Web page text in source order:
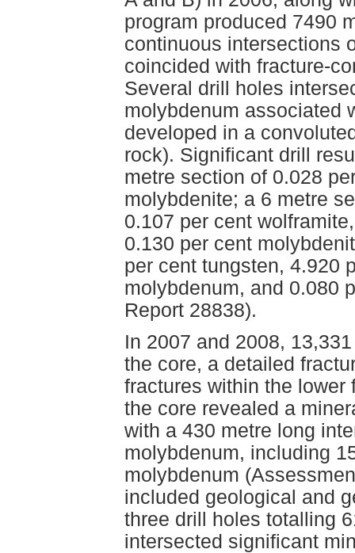
program produced 7490
continuous intersections
coincided with fracture-
Several drill holes
molybdenum associated
developed in a
rock). Significant drill
metre section of 0.028
molybdenite; a 6 metre
0.107 per cent
0.130 per cent
per cent tungsten, 4.920
molybdenum, and 0.080
Report 28838).
In 2007 and 2008,
the core, a detailed
fractures within the lower
the core revealed a
with a 430 metre long
molybdenum, including
molybdenum
included geological and
three drill holes totalling
intersected significant